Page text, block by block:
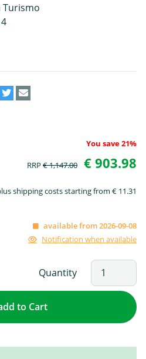
Turismo
You save 21%
RRP € 1,147.00 € 903.98
shipping costs starting from € 11.31
available from 2026-09-08
Notification when available
Quantity
to Cart